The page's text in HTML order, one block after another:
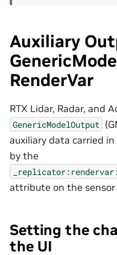
Auxiliary
RenderVar
RTX Lidar, Radar, and
GenericModelOutput
auxiliary data carried
by the
attribute on the sensor
Setting the
the UI